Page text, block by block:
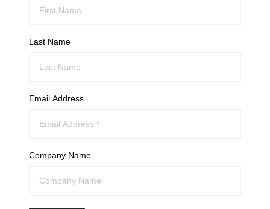
Last Name
Email Address
Company Name